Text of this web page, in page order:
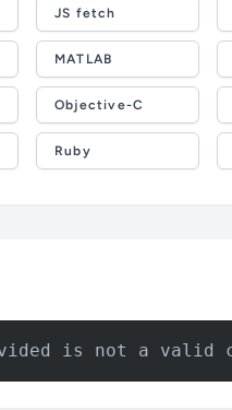
JS fetch
MATLAB
Objective-C
Ruby
is not a valid